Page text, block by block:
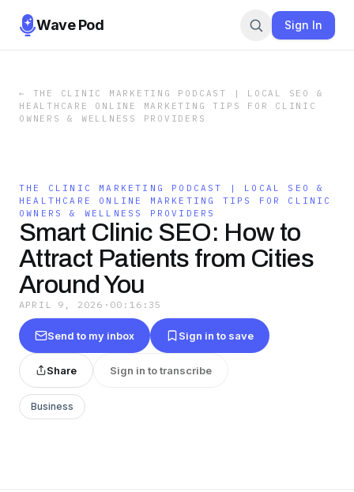
Wave Pod Sign In
← THE CLINIC MARKETING PODCAST | LOCAL SEO &
HEALTHCARE ONLINE MARKETING TIPS FOR CLINIC
OWNERS & WELLNESS PROVIDERS
THE CLINIC MARKETING PODCAST | LOCAL SEO &
HEALTHCARE ONLINE MARKETING TIPS FOR CLINIC
OWNERS & WELLNESS PROVIDERS
Smart Clinic SEO: How to
Attract Patients from Cities
Around You
APRIL 9, 2026 · 00:16:35
Send to my inbox Sign in to save
Share Sign in to transcribe
Business